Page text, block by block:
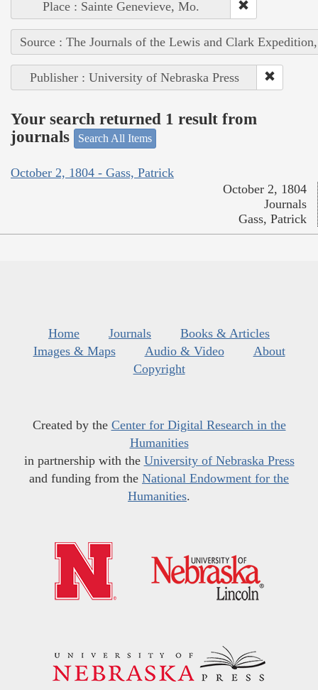
Place : Sainte Genevieve, Mo.
Source : The Journals of the Lewis and Clark
Publisher : University of Nebraska Press
Your search returned 1 result from
journals
Search All Items
October 2, 1804 - Gass, Patrick
October 2, 1804
Journals
Gass, Patrick
Home Journals
Books & Articles
Images & Maps
Audio & Video
About
Copyright
Created by the Center for Digital Research in the
Humanities
in partnership with the University of Nebraska Press
and funding from the National Endowment for the
Humanities.